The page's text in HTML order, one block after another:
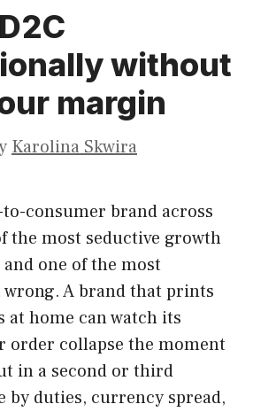
without
margin
Karolina Skwira
consumer brand across
the most seductive growth
one of the most
wrong. A brand that prints
home can watch its
order collapse the moment
in a second or third
by duties, currency spread,